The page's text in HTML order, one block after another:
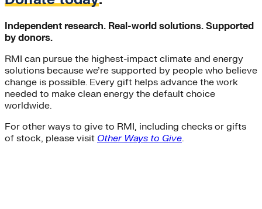
Independent research. Real-world solutions. Supported
by donors.
RMI can pursue the highest-impact climate and energy
solutions because we’re supported by people who believe
change is possible. Every gift helps advance the work
needed to make clean energy the default choice
worldwide.
For other ways to give to RMI, including checks or gifts
of stock, please visit Other Ways to Give.